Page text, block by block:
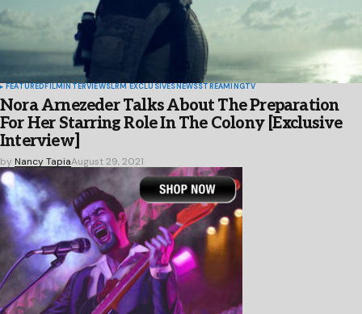
FEATURED FILM INTERVIEWSLRM EXCLUSIVES NEWSSTREAMINGTV
Nora Arnezeder Talks About The Preparation
For Her Starring Role In The Colony [Exclusive
Interview]
by Nancy TapiaAugust 29, 2021